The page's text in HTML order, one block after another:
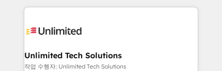
website, or build your new one.
Unlimited Tech Solutions
작업 수행자: Unlimited Tech Solutions